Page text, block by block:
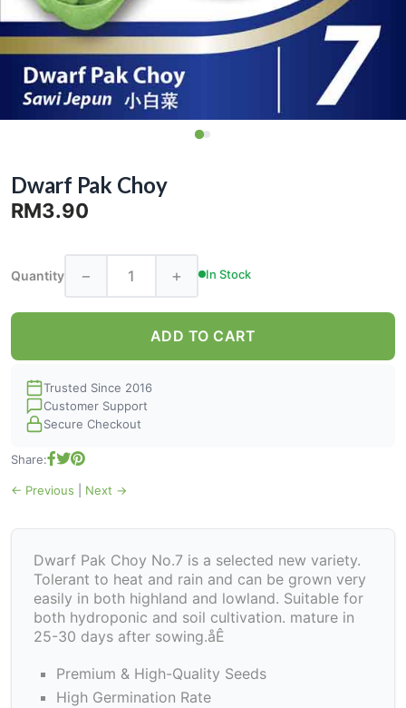
Dwarf Pak Choy
RM3.90
Quantity − + In Stock
ADD TO CART
Trusted Since 2016
Customer Support
Secure Checkout
Share:
← Previous Next →
Dwarf Pak Choy No.7 is a selected new variety.
Tolerant to heat and rain and can be grown very
easily in both highland and lowland. Suitable for
both hydroponic and soil cultivation. mature in
25-30 days after sowing.åÊ
Premium & High-Quality Seeds
High Germination Rate